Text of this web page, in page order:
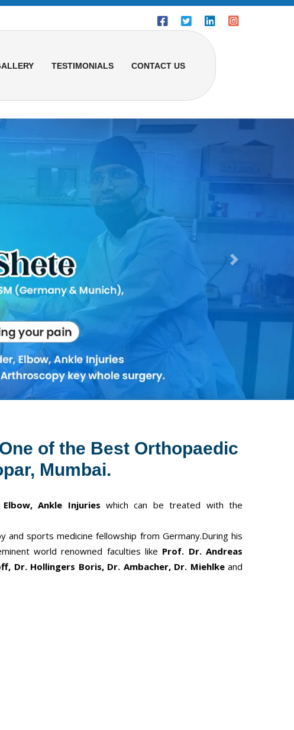
TESTIMONIALS CONTACT US
Next
of the Best Orthopaedic
Mumbai.
Elbow, Ankle Injuries which can be treated with the
and sports medicine fellowship from Germany.During his
world renowned faculties like Prof. Dr. Andreas
Dr. Hollingers Boris, Dr. Ambacher, Dr. Miehlkeand